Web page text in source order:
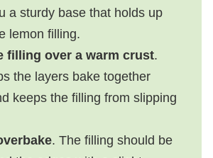
a sturdy base that holds up
lemon filling.
filling over a warm crust.
the layers bake together
keeps the filling from slipping
. The filling should be